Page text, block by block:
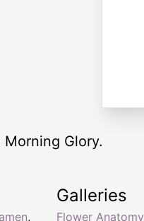
Glory.
,
Galleries
Flower Anatomy